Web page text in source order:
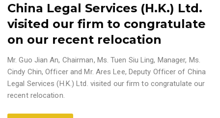
China Legal Services (H.K.) Ltd.
visited our firm to congratulate
on our recent relocation
Mr. Guo Jian An, Chairman, Ms. Tuen Siu Ling, Manager, Ms.
Cindy Chin, Officer and Mr. Ares Lee, Deputy Officer of China
Legal Services (H.K.) Ltd. visited our firm to congratulate our
recent relocation.